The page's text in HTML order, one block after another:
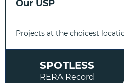
SPOTLESS
RERA Record
Our USP
Projects at the choicest